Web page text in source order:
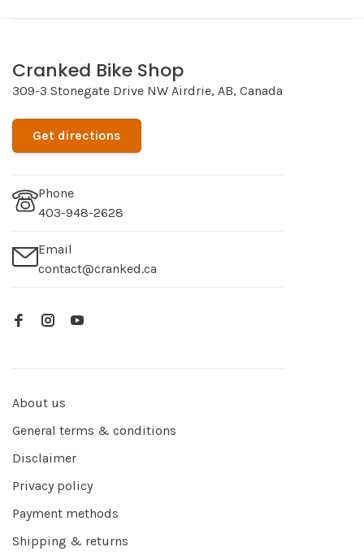
Cranked Bike Shop
309-3 Stonegate Drive NW Airdrie, AB, Canada
Get directions
Phone
403-948-2628
Email
contact@cranked.ca
About us
General terms & conditions
Disclaimer
Privacy policy
Payment methods
Shipping & returns